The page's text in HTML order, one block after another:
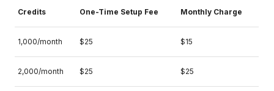
Credits One-Time Setup Fee Monthly Charge
1,000/month $25 $15
2,000/month $25 $25